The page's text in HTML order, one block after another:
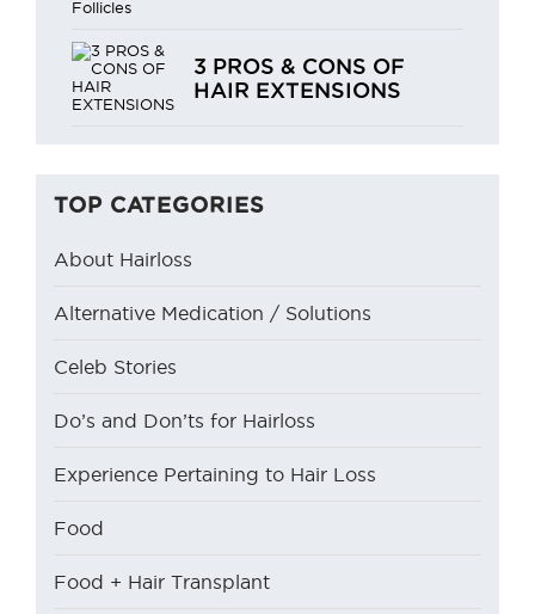
3 PROS & CONS OF
HAIR EXTENSIONS
TOP CATEGORIES
About Hairloss
Alternative Medication / Solutions
Celeb Stories
Do’s and Don’ts for Hairloss
Experience Pertaining to Hair Loss
Food
Food + Hair Transplant